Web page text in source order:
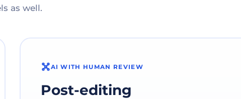
as well.
AI WITH HUMAN REVIEW
Post-editing